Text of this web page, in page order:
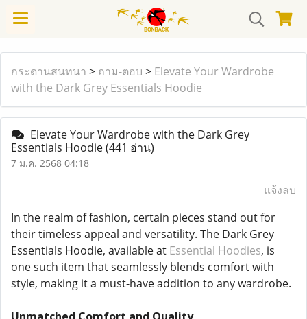
กระดานสนทนา > ถาม-ตอบ > Elevate Your Wardrobe
with the Dark Grey Essentials Hoodie
Elevate Your Wardrobe with the Dark Grey
Essentials Hoodie(441 อ่าน)
7 ม.ค. 2568 04:18
แจ้งลบ
In the realm of fashion, certain pieces stand out for
their timeless appeal and versatility. The Dark Grey
Essentials Hoodie, available at Essential Hoodies, is
one such item that seamlessly blends comfort with
style, making it a must-have addition to any wardrobe.